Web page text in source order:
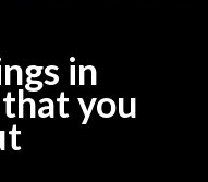
in
you